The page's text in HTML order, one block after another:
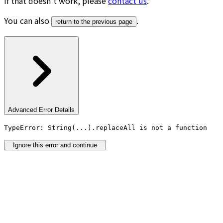
You can also
return to the previous page .
Advanced Error Details
TypeError: String(...).replaceAll is not a function
Ignore this error and continue